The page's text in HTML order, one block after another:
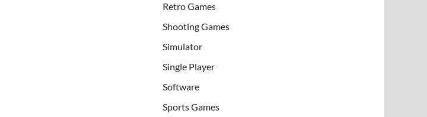
Retro Games
Shooting Games
Simulator
Single Player
Software
Sports Games